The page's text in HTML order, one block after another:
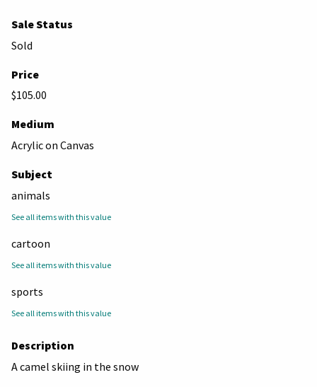
Sale Status
Sold
Price
$105.00
Medium
Acrylic on Canvas
Subject
animals
See all items with this value
cartoon
See all items with this value
sports
See all items with this value
Description
A camel skiing in the snow